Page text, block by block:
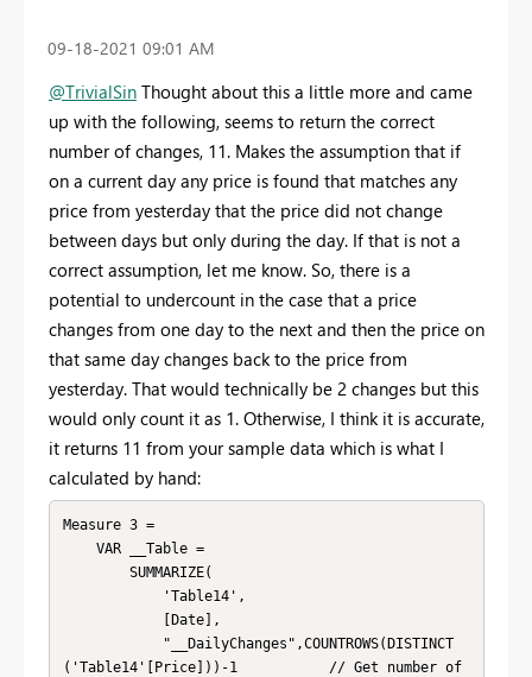
‎09-18-2021 09:01 AM
@TrivialSin Thought about this a little more and came
up with the following, seems to return the correct
number of changes, 11. Makes the assumption that if
on a current day any price is found that matches any
price from yesterday that the price did not change
between days but only during the day. If that is not a
correct assumption, let me know. So, there is a
potential to undercount in the case that a price
changes from one day to the next and then the price on
that same day changes back to the price from
yesterday. That would technically be 2 changes but this
would only count it as 1. Otherwise, I think it is accurate,
it returns 11 from your sample data which is what I
calculated by hand:
Measure 3 =
('Table14'[Price]))-1           // Get number of